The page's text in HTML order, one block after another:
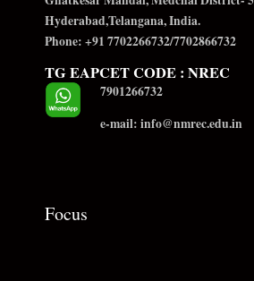
Hyderabad,Telangana, India.
Phone: +91 7702266732/7702866732
TG EAPCET CODE : NREC
7901266732
e-mail: info@nmrec.edu.in
Focus